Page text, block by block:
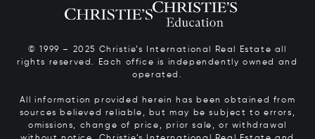
© 1999 – 2025 Christie’s International Real Estate all
rights reserved. Each office is independently owned and
operated.
All information provided herein has been obtained from
sources believed reliable, but may be subject to errors,
omissions, change of price, prior sale, or withdrawal